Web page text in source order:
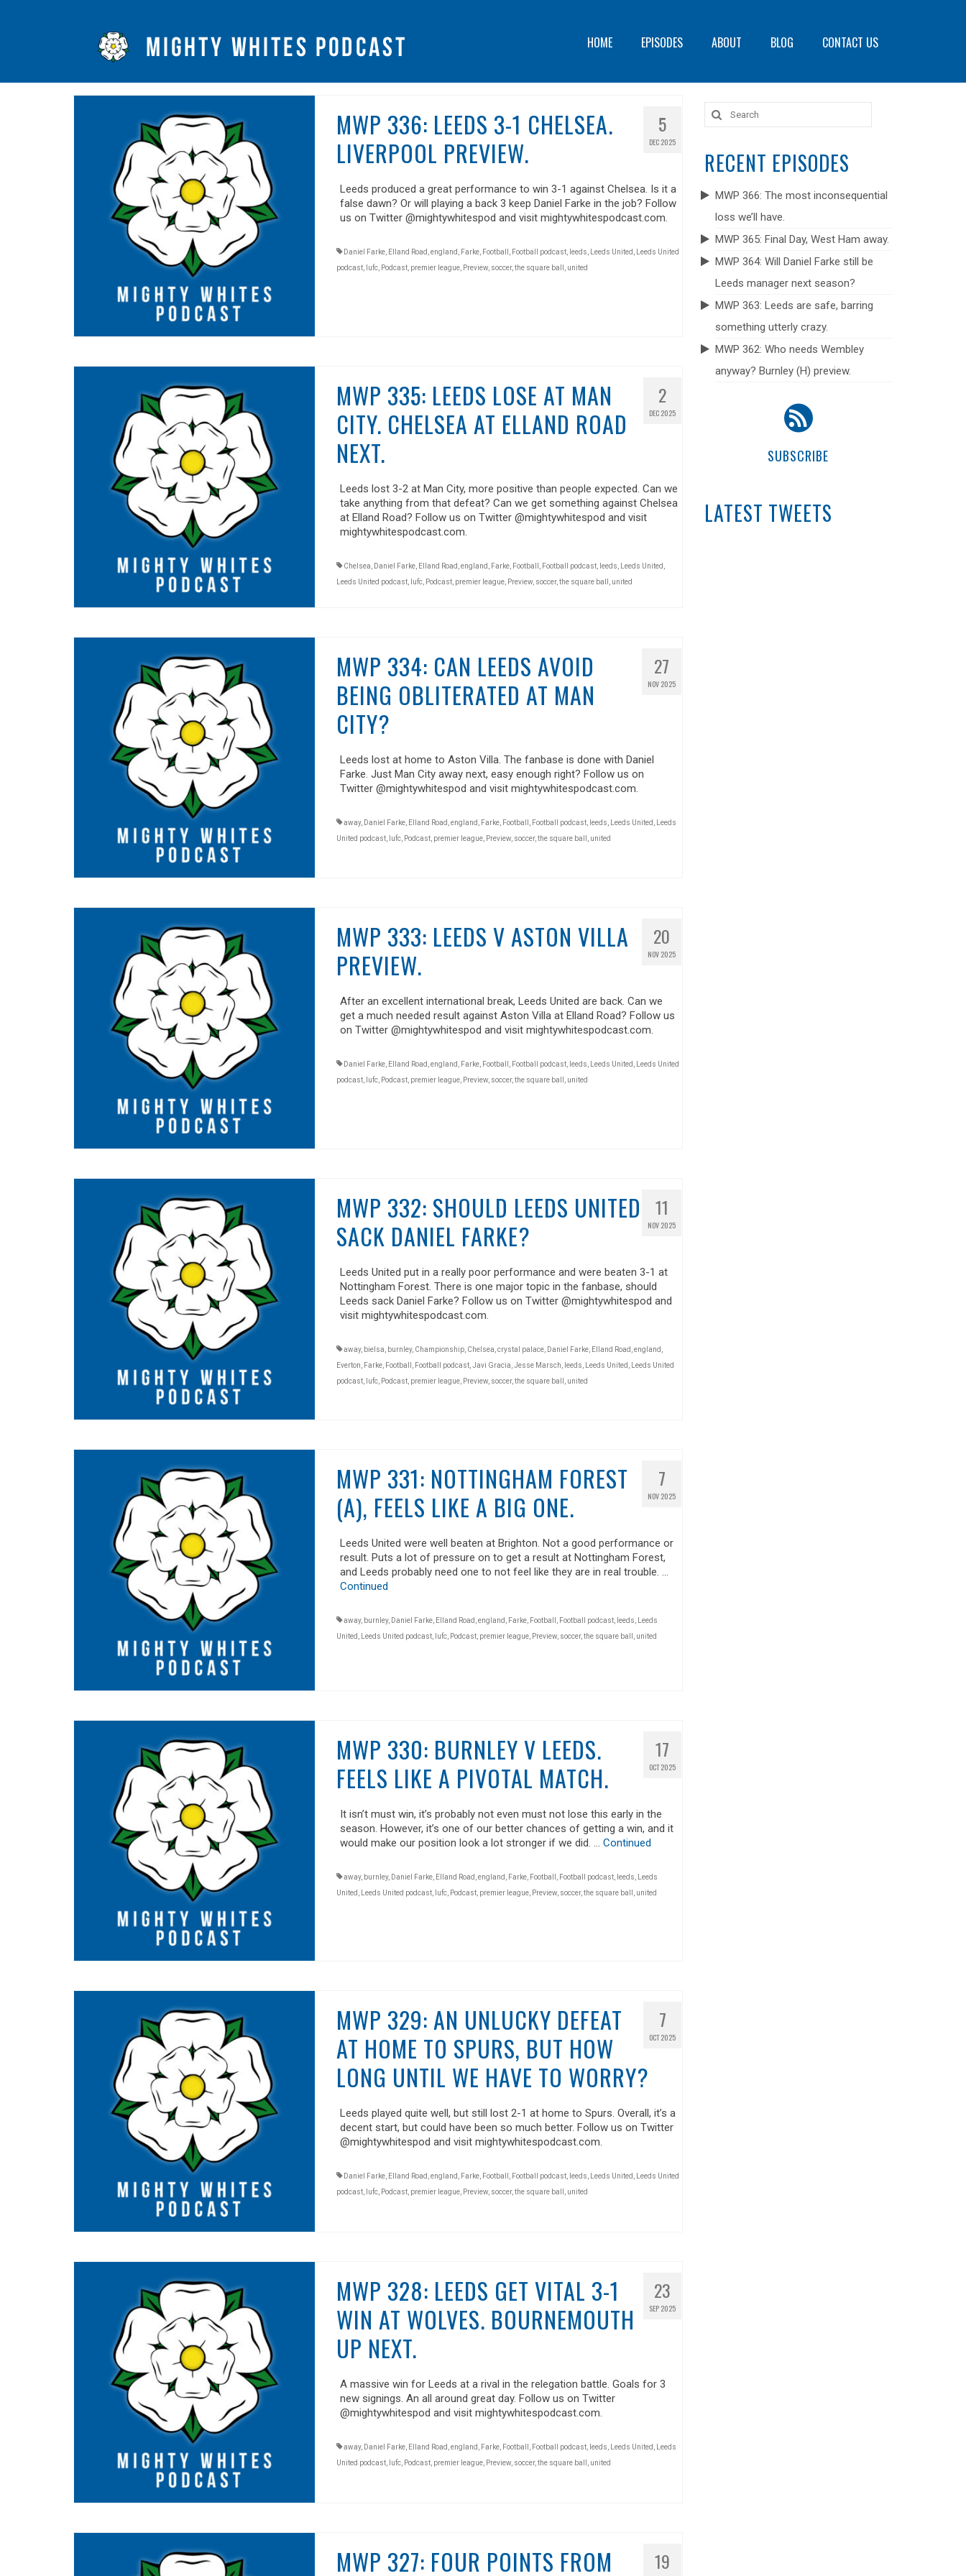
HOME EPISODES ABOUT BLOG CONTACT US
5
DEC 2025
MWP 336: LEEDS 3-1 CHELSEA.
LIVERPOOL PREVIEW.
Leeds produced a great performance to win 3-1 against Chelsea. Is it a
false dawn? Or will playing a back 3 keep Daniel Farke in the job? Follow
us on Twitter @mightywhitespod and visit mightywhitespodcast.com.
Daniel Farke, Elland Road england Farke, Football Football podcast, leeds Leeds United
Leeds United
podcast, lufc, Podcast, premier league, Preview, soccer, the square ball united
2
DEC 2025
MWP 335: LEEDS LOSE AT MAN
CITY. CHELSEA AT ELLAND ROAD
NEXT.
Leeds lost 3-2 at Man City, more positive than people expected. Can we
take anything from that defeat? Can we get something against Chelsea
at Elland Road? Follow us on Twitter @mightywhitespod and visit
mightywhitespodcast.com.
Chelsea Daniel Farke, Elland Road england Farke, Football Football podcast, leeds Leeds United
Leeds United podcast, lufc, Podcast, premier league, Preview, soccer, the square ball united
27
NOV 2025
MWP 334: CAN LEEDS AVOID
BEING OBLITERATED AT MAN
CITY?
Leeds lost at home to Aston Villa. The fanbase is done with Daniel
Farke. Just Man City away next, easy enough right? Follow us on
Twitter @mightywhitespod and visit mightywhitespodcast.com.
away, Daniel Farke, Elland Road england Farke, Football Football podcast, leeds Leeds United
Leeds
United podcast, lufc, Podcast, premier league, Preview, soccer, the square ball united
20
NOV 2025
MWP 333: LEEDS V ASTON VILLA
PREVIEW.
After an excellent international break, Leeds United are back. Can we
get a much needed result against Aston Villa at Elland Road? Follow us
on Twitter @mightywhitespod and visit mightywhitespodcast.com.
Daniel Farke, Elland Road ,england , Farke, Football , Football podcast, leeds, Leeds United , Leeds United
podcast, lufc, Podcast, premier league, Preview, soccer,the square ball , united
11
NOV 2025
MWP 332: SHOULD LEEDS UNITED
SACK DANIEL FARKE?
Leeds United put in a really poor performance and were beaten 3-1 at
Nottingham Forest. There is one major topic in the fanbase, should
Leeds sack Daniel Farke? Follow us on Twitter @mightywhitespod and
visit mightywhitespodcast.com.
away, bielsa burnley, Championship, Chelsea crystal palace, Daniel Farke, Elland Road england
Everton
Farke, Football Football podcast, Javi Gracia Jesse Marsch leeds Leeds United
Leeds United
podcast, lufc, Podcast, premier league, Preview, soccer, the square ball united
7
NOV 2025
MWP 331: NOTTINGHAM FOREST
(A), FEELS LIKE A BIG ONE.
Leeds United were well beaten at Brighton. Not a good performance or
result. Puts a lot of pressure on to get a result at Nottingham Forest,
and Leeds probably need one to not feel like they are in real trouble. …
Continued
away, burnley, Daniel Farke, Elland Road england Farke, Football Football podcast, leeds
Leeds
United
Leeds United podcast, lufc, Podcast, premier league, Preview, soccer, the square ball united
17
OCT 2025
MWP 330: BURNLEY V LEEDS.
FEELS LIKE A PIVOTAL MATCH.
It isn’t must win, it’s probably not even must not lose this early in the
season. However, it’s one of our better chances of getting a win, and it
would make our position look a lot stronger if we did. … Continued
away, burnley, Daniel Farke, Elland Road england Farke, Football Football podcast, leeds
Leeds
United
Leeds United podcast, lufc, Podcast, premier league, Preview, soccer, the square ball united
7
OCT 2025
MWP 329: AN UNLUCKY DEFEAT
AT HOME TO SPURS, BUT HOW
LONG UNTIL WE HAVE TO WORRY?
Leeds played quite well, but still lost 2-1 at home to Spurs. Overall, it’s a
decent start, but could have been so much better. Follow us on Twitter
@mightywhitespod and visit mightywhitespodcast.com.
Daniel Farke, Elland Road ,england , Farke, Football , Football podcast, leeds, Leeds United , Leeds United
podcast, lufc, Podcast, premier league, Preview, soccer,the square ball , united
23
SEP 2025
MWP 328: LEEDS GET VITAL 3-1
WIN AT WOLVES. BOURNEMOUTH
UP NEXT.
A massive win for Leeds at a rival in the relegation battle. Goals for 3
new signings. An all around great day. Follow us on Twitter
@mightywhitespod and visit mightywhitespodcast.com.
away, Daniel Farke, Elland Road ,england , Farke, Football , Football podcast, leeds, Leeds United , Leeds
United podcast, lufc, Podcast, premier league, Preview, soccer,the square ball , united
19
MWP 327: FOUR POINTS FROM
Search
for:
RECENT EPISODES
MWP 366: The most inconsequential
loss we’ll have.
MWP 365: Final Day, West Ham away.
MWP 364: Will Daniel Farke still be
Leeds manager next season?
MWP 363: Leeds are safe, barring
something utterly crazy.
MWP 362: Who needs Wembley
anyway? Burnley (H) preview.
SUBSCRIBE
LATEST TWEETS